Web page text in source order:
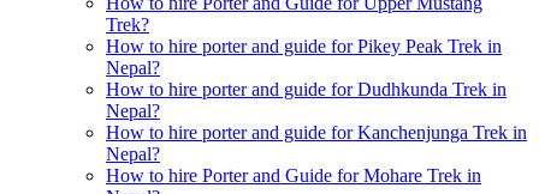
Trek?
How to hire porter and guide for Pikey Peak Trek in
Nepal?
How to hire porter and guide for Dudhkunda Trek in
Nepal?
How to hire porter and guide for Kanchenjunga Trek in
Nepal?
How to hire Porter and Guide for Mohare Trek in